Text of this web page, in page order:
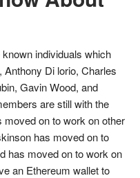
individuals which
Di lorio, Charles
Gavin Wood, and
are still with the
on to work on other
has moved on to
has moved on to work on
an Ethereum wallet to